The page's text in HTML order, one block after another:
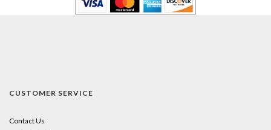
CUSTOMER SERVICE
Contact Us